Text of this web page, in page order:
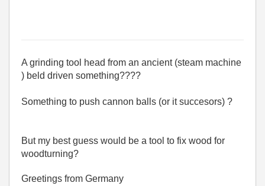
A grinding tool head from an ancient (steam machine
) beld driven something????
Something to push cannon balls (or it succesors) ?
But my best guess would be a tool to fix wood for
woodturning?
Greetings from Germany